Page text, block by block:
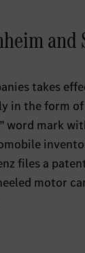
and
takes
in the form
word mark
files a
motor